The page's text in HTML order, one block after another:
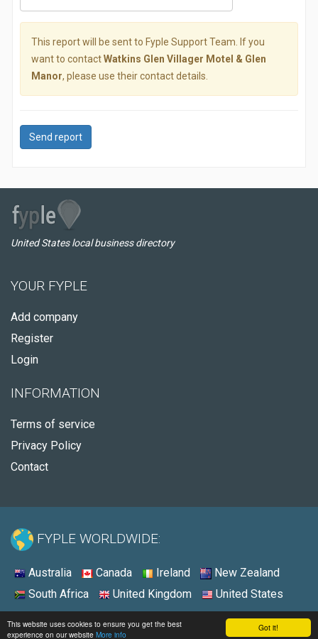
Got it!
This website uses cookies to ensure you get the best
experience on our website More info
This report will be sent to Fyple Support Team. If you
want to contactWatkins Glen Villager Motel & Glen
Manor, please use their contact details.
Send report
United States local business directory
YOUR FYPLE
Add company
Register
Login
INFORMATION
Terms of service
Privacy Policy
Contact
FYPLE WORLDWIDE:
Australia Canada Ireland
New Zealand
South Africa
United Kingdom United States
© 2026 - Fyple United States